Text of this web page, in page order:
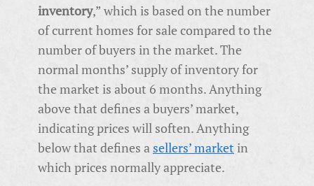
inventory,” which is based on the number
of current homes for sale compared to the
number of buyers in the market. The
normal months’ supply of inventory for
the market is about 6 months. Anything
above that defines a buyers’ market,
indicating prices will soften. Anything
below that defines a sellers’ market in
which prices normally appreciate.